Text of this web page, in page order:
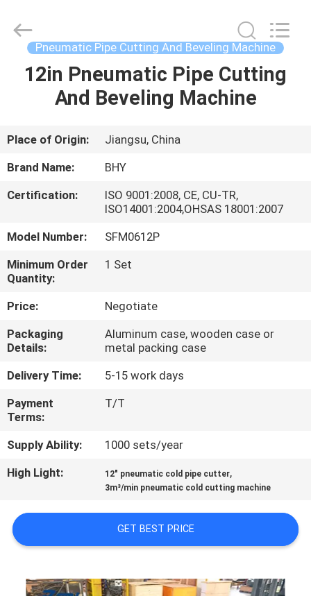
HOME
ABOUT
US
FACTORY
TOUR
QUALITY
SITEMAP
PRIVACY
Engineering
Material
Technology(Suzhou)Co.,
Pneumatic Pipe Cutting And Beveling Machine
12in Pneumatic Pipe Cutting
And Beveling Machine
Place of Origin:
Jiangsu, China
Brand Name:
BHY
Certification:
ISO 9001:2008, CE, CU-TR,
ISO14001:2004,OHSAS 18001:2007
Model Number:
SFM0612P
Minimum Order
Quantity:
1 Set
Price:
Negotiate
Packaging
Details:
Aluminum case, wooden case or
metal packing case
Delivery Time:
5-15 work days
Payment
Terms:
T/T
Supply Ability:
1000 sets/year
High Light:
12" pneumatic cold pipe cutter,
3m³/min pneumatic cold cutting machine
GET BEST PRICE